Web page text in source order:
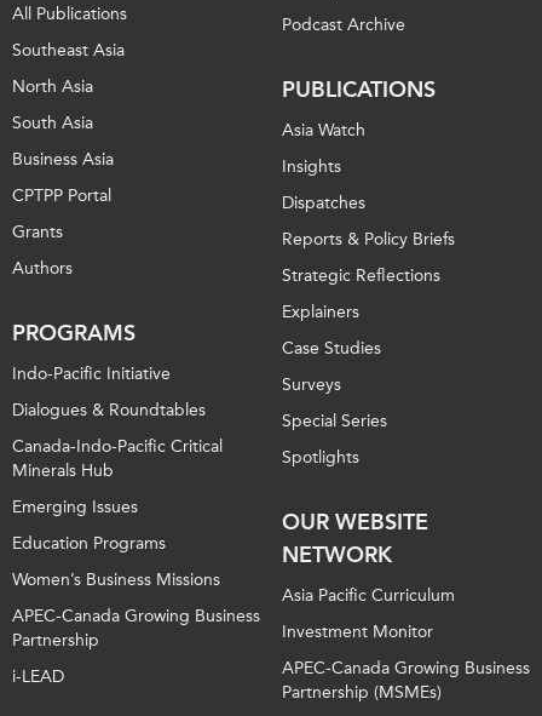
All Publications
Southeast Asia
North Asia
South Asia
Business Asia
CPTPP Portal
Grants
Authors
PROGRAMS
Indo-Pacific Initiative
Dialogues & Roundtables
Canada-Indo-Pacific Critical
Minerals Hub
Emerging Issues
Education Programs
Women’s Business Missions
APEC-Canada Growing Business
Partnership
i-LEAD
Podcast Archive
PUBLICATIONS
Asia Watch
Insights
Dispatches
Reports & Policy Briefs
Strategic Reflections
Explainers
Case Studies
Surveys
Special Series
Spotlights
OUR WEBSITE
NETWORK
Asia Pacific Curriculum
Investment Monitor
APEC-Canada Growing Business
Partnership (MSMEs)